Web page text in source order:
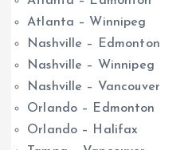
Atlanta – Winnipeg
Nashville – Edmonton
Nashville – Winnipeg
Nashville – Vancouver
Orlando – Edmonton
Orlando – Halifax